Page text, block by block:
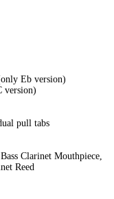
Eb version)
version)
pull tabs
Clarinet Mouthpiece,
Reed